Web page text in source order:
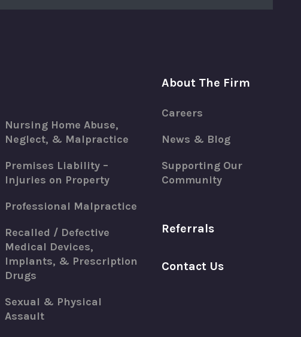
Nursing Home Abuse,
Neglect, & Malpractice
Premises Liability –
Injuries on Property
Professional Malpractice
Recalled / Defective
Medical Devices,
Implants, & Prescription
Drugs
Sexual & Physical
Assault
About The Firm
Careers
News & Blog
Supporting Our
Community
Referrals
Contact Us